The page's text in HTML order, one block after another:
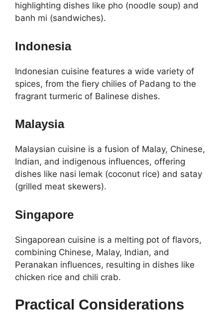
highlighting dishes like pho (noodle soup) and
banh mi (sandwiches).
Indonesia
Indonesian cuisine features a wide variety of
spices, from the fiery chilies of Padang to the
fragrant turmeric of Balinese dishes.
Malaysia
Malaysian cuisine is a fusion of Malay, Chinese,
Indian, and indigenous influences, offering
dishes like nasi lemak (coconut rice) and satay
(grilled meat skewers).
Singapore
Singaporean cuisine is a melting pot of flavors,
combining Chinese, Malay, Indian, and
Peranakan influences, resulting in dishes like
chicken rice and chili crab.
Practical Considerations